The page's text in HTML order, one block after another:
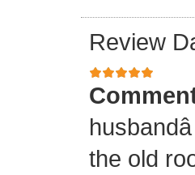
Review
the old